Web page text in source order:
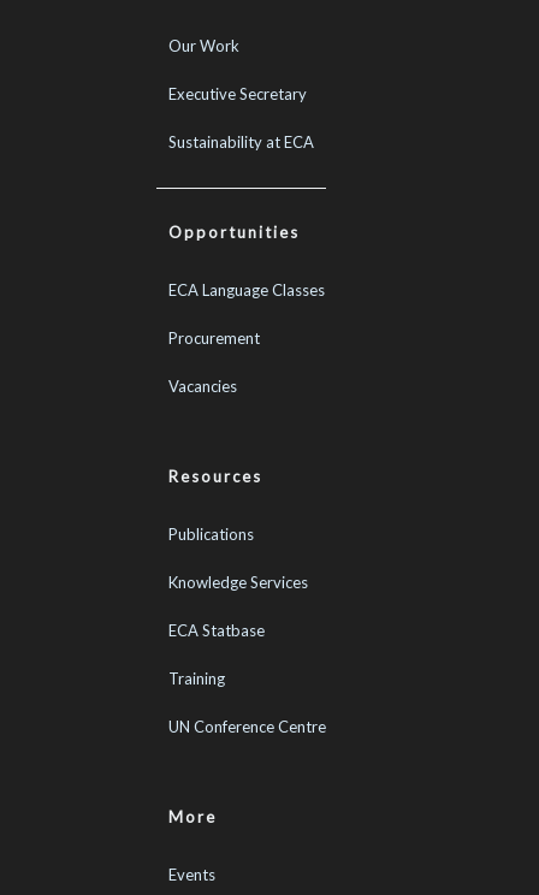
Our Work
Executive Secretary
Sustainability at ECA
Opportunities
ECA Language Classes
Procurement
Vacancies
Resources
Publications
Knowledge Services
ECA Statbase
Training
UN Conference Centre
More
Events